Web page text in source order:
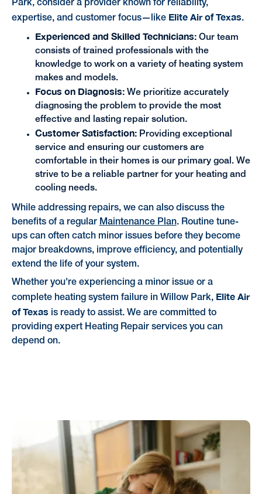
Park, consider a provider known for reliability,
expertise, and customer focus—like Elite Air of Texas.
Experienced and Skilled Technicians:Our team
consists of trained professionals with the
knowledge to work on a variety of heating system
makes and models.
Focus on Diagnosis:We prioritize accurately
diagnosing the problem to provide the most
effective and lasting repair solution.
Customer Satisfaction:Providing exceptional
service and ensuring our customers are
comfortable in their homes is our primary goal. We
strive to be a reliable partner for your heating and
cooling needs.
While addressing repairs, we can also discuss the
benefits of a regular Maintenance Plan. Routine tune-
ups can often catch minor issues before they become
major breakdowns, improve efficiency, and potentially
extend the life of your system.
Whether you're experiencing a minor issue or a
complete heating system failure in Willow Park, Elite Air
of Texas is ready to assist. We are committed to
providing expert Heating Repair services you can
depend on.